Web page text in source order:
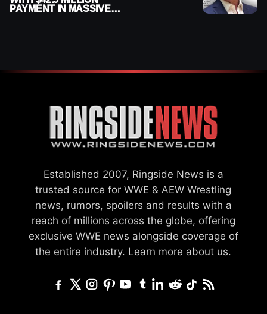
PAYMENT IN MASSIVE
Established 2007, Ringside News is a
trusted source for WWE & AEW Wrestling
news, rumors, spoilers and results with a
reach of millions across the globe, offering
exclusive WWE news alongside coverage of
the entire industry. Learn more about us.